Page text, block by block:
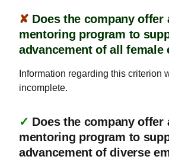
✘ Does the company offer
mentoring program to
advancement of all female
Information regarding this criterion
incomplete.
✓ Does the company offer
mentoring program to
advancement of diverse